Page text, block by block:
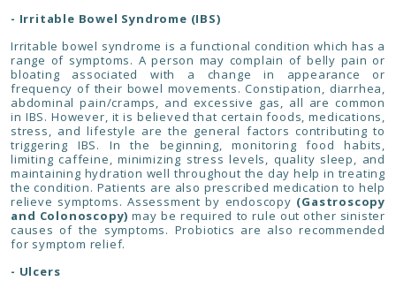
- Irritable Bowel Syndrome (IBS)
Irritable bowel syndrome is a functional condition which has a
range of symptoms. A person may complain of belly pain or
bloating associated with a change in appearance or
frequency of their bowel movements. Constipation, diarrhea,
abdominal pain/cramps, and excessive gas, all are common
in IBS. However, it is believed that certain foods, medications,
stress, and lifestyle are the general factors contributing to
triggering IBS. In the beginning, monitoring food habits,
limiting caffeine, minimizing stress levels, quality sleep, and
maintaining hydration well throughout the day help in treating
the condition. Patients are also prescribed medication to help
relieve symptoms. Assessment by endoscopy (Gastroscopy
and Colonoscopy) may be required to rule out other sinister
causes of the symptoms. Probiotics are also recommended
for symptom relief.
- Ulcers